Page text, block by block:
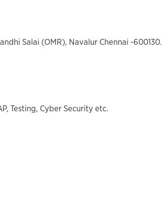
Salai (OMR), Navalur Chennai -600130.
Testing, Cyber Security etc.